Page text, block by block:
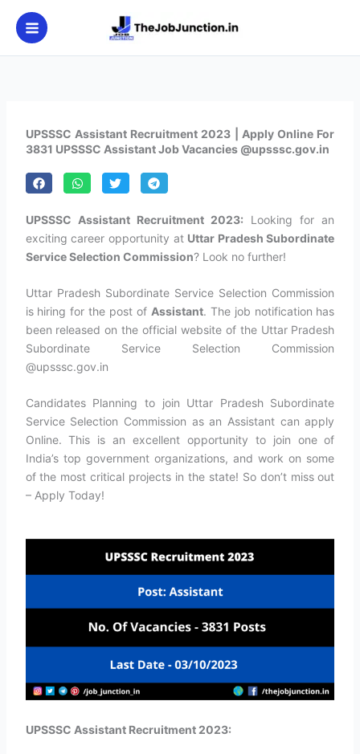
content
UPSSSC Assistant Recruitment 2023 | Apply Online For
3831 UPSSSC Assistant Job Vacancies @upsssc.gov.in
UPSSSC Assistant Recruitment 2023: Looking for an
exciting career opportunity at Uttar Pradesh Subordinate
Service Selection Commission? Look no further!
Uttar Pradesh Subordinate Service Selection Commission
is hiring for the post of Assistant. The job notification has
been released on the official website of the Uttar Pradesh
Subordinate Service Selection Commission
@upsssc.gov.in
Candidates Planning to join Uttar Pradesh Subordinate
Service Selection Commission as an Assistant can apply
Online. This is an excellent opportunity to join one of
India’s top government organizations, and work on some
of the most critical projects in the state! So don’t miss out
– Apply Today!
UPSSSC Assistant Recruitment 2023: